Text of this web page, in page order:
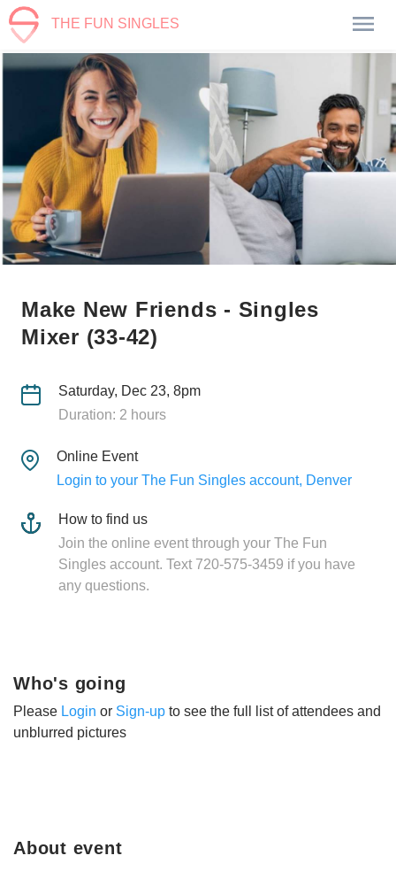
THE FUN SINGLES
Make New Friends - Singles
Mixer (33-42)
Saturday, Dec 23, 8pm
Duration: 2 hours
Online Event
Login to your The Fun Singles account, Denver
How to find us
Join the online event through your The Fun
Singles account. Text 720-575-3459 if you have
any questions.
About event
Who's going
Please Login or Sign-up to see the full list of attendees and
unblurred pictures